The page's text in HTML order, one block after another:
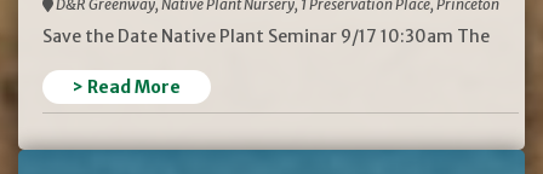
D&R Greenway, Native Plant Nursery, 1 Preservation Place, Princeton
Save the Date Native Plant Seminar 9/17 10:30am The
> Read More